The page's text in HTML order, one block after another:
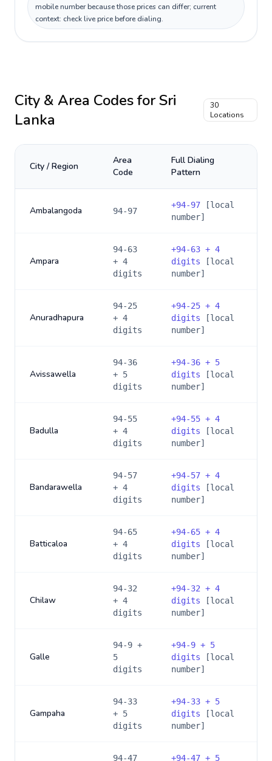
mobile number because those prices can differ; current
context: check live price before dialing.
City & Area Codes forSri
Lanka
30
Locations
City / Region
Area
Code
Full Dialing
Pattern
Ambalangoda 94-97
+94-97 [local
number]
Ampara
94-63
+ 4
digits
+94-63 + 4
digits [local
number]
Anuradhapura
94-25
+ 4
digits
+94-25 + 4
digits [local
number]
Avissawella
94-36
+ 5
digits
+94-36 + 5
digits [local
number]
Badulla
94-55
+ 4
digits
+94-55 + 4
digits [local
number]
Bandarawella
94-57
+ 4
digits
+94-57 + 4
digits [local
number]
Batticaloa
94-65
+ 4
digits
+94-65 + 4
digits [local
number]
Chilaw
94-32
+ 4
digits
+94-32 + 4
digits [local
number]
Galle
94-9 +
5
digits
+94-9 + 5
digits [local
number]
Gampaha
94-33
+ 5
digits
+94-33 + 5
digits [local
number]
94-47 +94-47 + 5